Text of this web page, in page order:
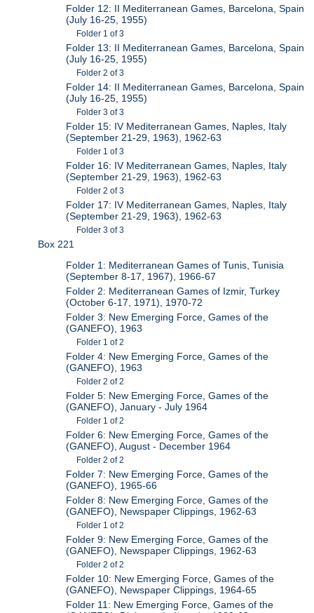
Folder 12: II Mediterranean Games, Barcelona, Spain
(July 16-25, 1955)
Folder 1 of 3
Folder 13: II Mediterranean Games, Barcelona, Spain
(July 16-25, 1955)
Folder 2 of 3
Folder 14: II Mediterranean Games, Barcelona, Spain
(July 16-25, 1955)
Folder 3 of 3
Folder 15: IV Mediterranean Games, Naples, Italy
(September 21-29, 1963), 1962-63
Folder 1 of 3
Folder 16: IV Mediterranean Games, Naples, Italy
(September 21-29, 1963), 1962-63
Folder 2 of 3
Folder 17: IV Mediterranean Games, Naples, Italy
(September 21-29, 1963), 1962-63
Folder 3 of 3
Box 221
Folder 1: Mediterranean Games of Tunis, Tunisia
(September 8-17, 1967), 1966-67
Folder 2: Mediterranean Games of Izmir, Turkey
(October 6-17, 1971), 1970-72
Folder 3: New Emerging Force, Games of the
(GANEFO), 1963
Folder 1 of 2
Folder 4: New Emerging Force, Games of the
(GANEFO), 1963
Folder 2 of 2
Folder 5: New Emerging Force, Games of the
(GANEFO), January - July 1964
Folder 1 of 2
Folder 6: New Emerging Force, Games of the
(GANEFO), August - December 1964
Folder 2 of 2
Folder 7: New Emerging Force, Games of the
(GANEFO), 1965-66
Folder 8: New Emerging Force, Games of the
(GANEFO), Newspaper Clippings, 1962-63
Folder 1 of 2
Folder 9: New Emerging Force, Games of the
(GANEFO), Newspaper Clippings, 1962-63
Folder 2 of 2
Folder 10: New Emerging Force, Games of the
(GANEFO), Newspaper Clippings, 1964-65
Folder 11: New Emerging Force, Games of the